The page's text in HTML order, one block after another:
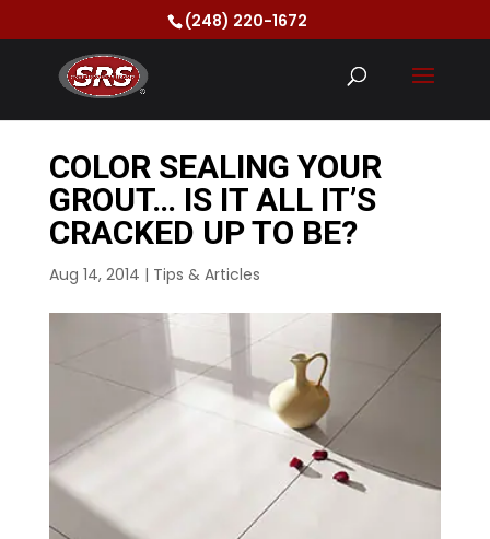
(248) 220-1672
COLOR SEALING YOUR
GROUT… IS IT ALL IT’S
CRACKED UP TO BE?
Aug 14, 2014 | Tips & Articles